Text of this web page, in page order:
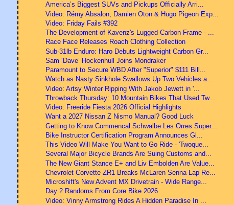
America’s Biggest SUVs and Pickups Officially Arri...
Video: Rémy Absalon, Damien Oton & Hugo Pigeon Exp...
Video: Friday Fails #392
The Development of Kavenz's Lugged-Carbon Frame - ...
Race Face Releases Roach Clothing Collection
Sub-31lb Enduro: Haro Debuts Lightweight Carbon Gr...
Sam ‘Dave’ Hockenhull Joins Mondraker
Paramount to Secure WBD After "Superior" $111 Bill...
Watch as Nasty Sinkhole Swallows Up Two Vehicles a...
Video: Artsy Winter Ripping With Jakob Jewett in '...
Throwback Thursday: 10 Mountain Bikes That Used Tw...
Video: Freeride Fiesta 2026 Official Highlights
Want a 2027 Nissan Z Nismo Manual? Good Luck
Getting to Know Commencal Schwalbe Les Orres Super...
Bike Instructor Certification Program Announces Gl...
This Video Will Make You Want to Go Ride - 'Twoque...
Several Major Bicycle Brands Are Suing Customs and...
The New Giant Stance E+ and Liv Embolden Are Value...
Chevrolet Corvette ZR1 Breaks McLaren Senna Lap Re...
Microshift's New Advent MX Drivetrain - Wide Range...
Day 2 Randoms From Core Bike 2026
Video: Vinny Armstrong Rides A Hidden Paradise In ...